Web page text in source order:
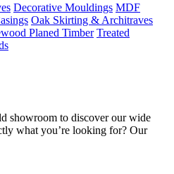
Decorative Mouldings MDF
Oak Skirting & Architraves
Planed Timber Treated
showroom to discover our wide
what you’re looking for? Our